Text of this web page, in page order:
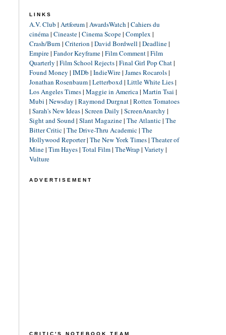
LINKS
A.V. Club | Artforum| AwardsWatch | Cahiers du
cinéma| Cineaste| Cinema Scope| Complex |
Crash/Burn | Criterion | David Bordwell | Deadline|
Empire| Fandor Keyframe| Film Comment| Film
Quarterly | Film School Rejects| Final Girl Pop Chat|
Found Money | IMDb | IndieWire| James Rocarols|
Jonathan Rosenbaum| Letterboxd| Little White Lies|
Los Angeles Times| Maggie in America| Martin Tsai |
Mubi | Newsday | Raymond Durgnat| Rotten Tomatoes
| Sarah's New Ideas| Screen Daily | ScreenAnarchy |
Sight and Sound| Slant Magazine| The Atlantic| The
Bitter Critic| The Drive-Thru Academic| The
Hollywood Reporter| The New York Times| Theater of
Mine| Tim Hayes| Total Film| TheWrap | Variety |
Vulture
ADVERTISEMENT
CRITIC'S NOTEBOOK TEAM